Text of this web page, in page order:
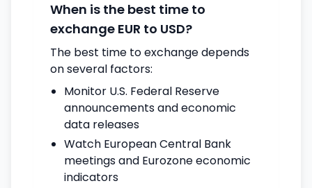
When is the best time to
exchange EUR to USD?
The best time to exchange depends
on several factors:
Monitor U.S. Federal Reserve
announcements and economic
data releases
Watch European Central Bank
meetings and Eurozone economic
indicators